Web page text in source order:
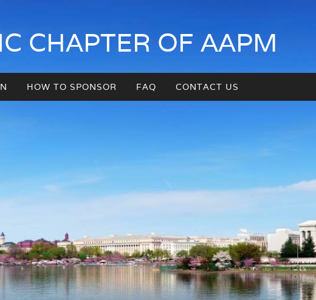
CHAPTER OF AAPM
HOW TO SPONSOR FAQ CONTACT US